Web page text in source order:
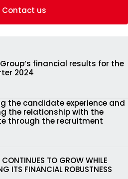
Contact us
financial results for the
2024
the candidate experience and
the relationship with the
through the recruitment
CONTINUES TO GROW WHILE
ITS FINANCIAL ROBUSTNESS